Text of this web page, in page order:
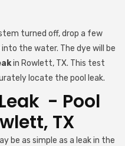
turned off, drop a few
the water. The dye will be
in Rowlett, TX. This test
locate the pool leak.
- Pool
TX
be as simple as a leak in the